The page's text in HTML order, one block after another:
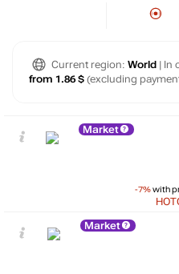
Current region: World | In
from 1.86 $ (excluding
Market
-7%with
Market